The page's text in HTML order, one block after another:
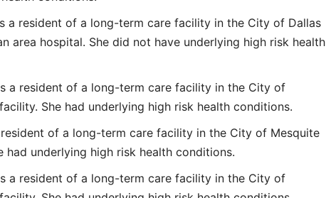
a resident of a long-term care facility in the City of Dallas
area hospital. She did not have underlying high risk health
a resident of a long-term care facility in the City of
She had underlying high risk health conditions.
resident of a long-term care facility in the City of Mesquite
had underlying high risk health conditions.
a resident of a long-term care facility in the City of